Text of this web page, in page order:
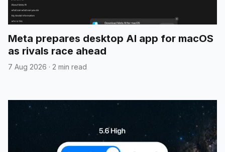
Meta prepares desktop AI app for macOS
as rivals race ahead
7 Aug 2026 · 2 min read